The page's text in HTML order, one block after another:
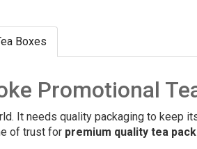
Boxes
Promotional
It needs quality packaging to keep
of trust for premium quality tea